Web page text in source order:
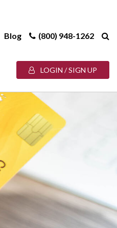
Blog (800) 948-1262
LOGIN / SIGN UP